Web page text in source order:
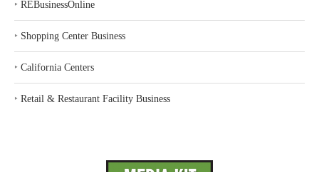
‣ REBusinessOnline
‣ Shopping Center Business
‣ California Centers
‣ Retail & Restaurant Facility Business